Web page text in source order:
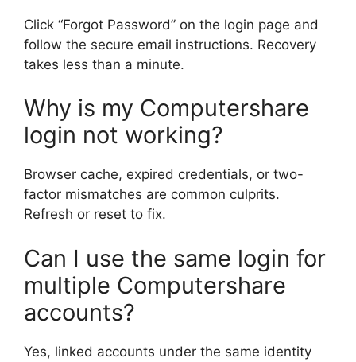
Click “Forgot Password” on the login page and
follow the secure email instructions. Recovery
takes less than a minute.
Why is my Computershare
login not working?
Browser cache, expired credentials, or two-
factor mismatches are common culprits.
Refresh or reset to fix.
Can I use the same login for
multiple Computershare
accounts?
Yes, linked accounts under the same identity